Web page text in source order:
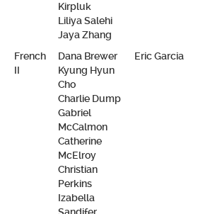
Kirpluk
Liliya Salehi
Jaya Zhang
French
II
Dana Brewer
Kyung Hyun
Cho
Charlie Dump
Gabriel
McCalmon
Catherine
McElroy
Christian
Perkins
Izabella
Eric Garcia